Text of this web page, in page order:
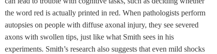
the word red is actually printed in red. When pathologists perform
autopsies on people with diffuse axonal injury, they see severed
axons with swollen tips, just like what Smith sees in his
experiments. Smith’s research also suggests that even mild shocks